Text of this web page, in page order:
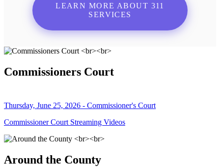
LEARN MORE ABOUT 311
SERVICES
Commissioners Court
Thursday, June 25, 2026 - Commissioner's Court
Commissioner Court Streaming Videos
Around the County